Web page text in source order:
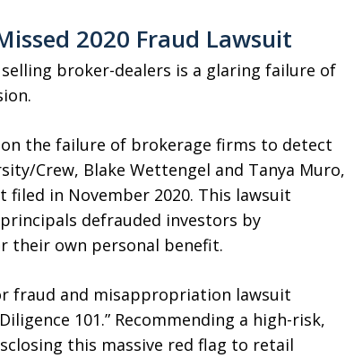
2020 Fraud Lawsuit
broker-dealers is a glaring failure of
the failure of brokerage firms to detect
Crew, Blake Wettengel and Tanya Muro,
filed in November 2020. This lawsuit
defrauded investors by
their own personal benefit.
fraud and misappropriation lawsuit
101.” Recommending a high-risk,
this massive red flag to retail